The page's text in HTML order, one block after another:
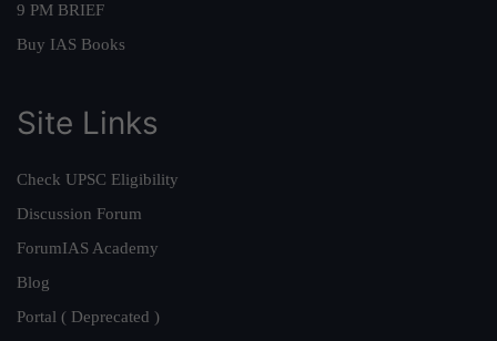
9 PM BRIEF
Buy IAS Books
Site Links
Check UPSC Eligibility
Discussion Forum
ForumIAS Academy
Blog
Portal ( Deprecated )